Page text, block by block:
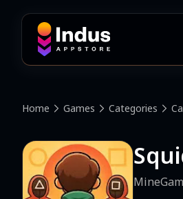
Home Games Categories